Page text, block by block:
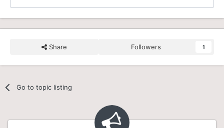
Share Followers 1
Go to topic listing